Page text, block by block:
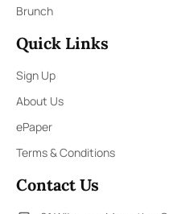
Brunch
Quick Links
Sign Up
About Us
ePaper
Terms & Conditions
Contact Us